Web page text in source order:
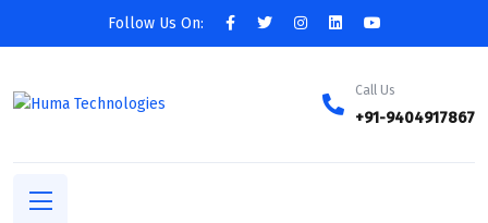
Follow Us On:
Call Us
+91-9404917867